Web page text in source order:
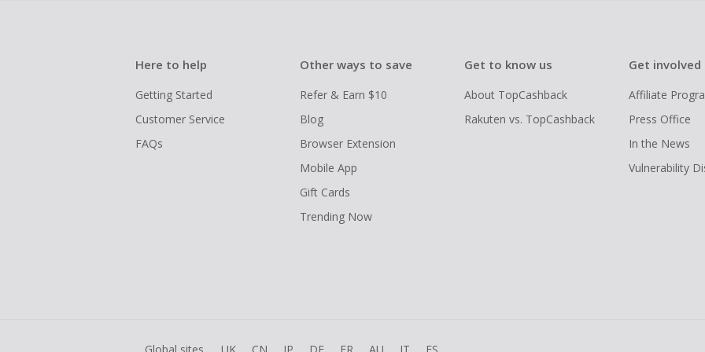
Here to help
Getting Started
Customer Service
FAQs
Other ways to save
Refer & Earn $10
Blog
Browser Extension
Mobile App
Gift Cards
Trending Now
Get to know us
About TopCashback
Rakuten vs. TopCashback
Get involved
Affiliate
Press Office
In the News
Vulnerability